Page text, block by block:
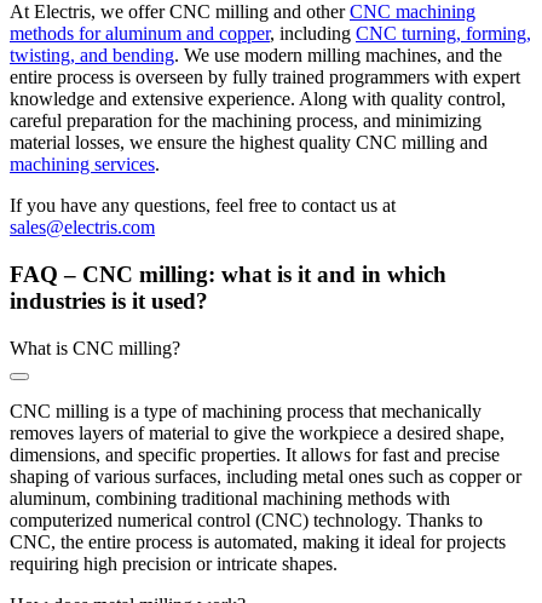
At Electris, we offer CNC milling and otherCNC machining
methods for aluminum and copper, including CNC turning, forming,
twisting, and bending. We use modern milling machines, and the
entire process is overseen by fully trained programmers with expert
knowledge and extensive experience. Along with quality control,
careful preparation for the machining process, and minimizing
material losses, we ensure the highest quality CNC milling and
machining services.
If you have any questions, feel free to contact us at
sales@electris.com
FAQ – CNC milling: what is it and in which
industries is it used?
What is CNC milling?
CNC milling is a type of machining process that mechanically
removes layers of material to give the workpiece a desired shape,
dimensions, and specific properties. It allows for fast and precise
shaping of various surfaces, including metal ones such as copper or
aluminum, combining traditional machining methods with
computerized numerical control (CNC) technology. Thanks to
CNC, the entire process is automated, making it ideal for projects
requiring high precision or intricate shapes.